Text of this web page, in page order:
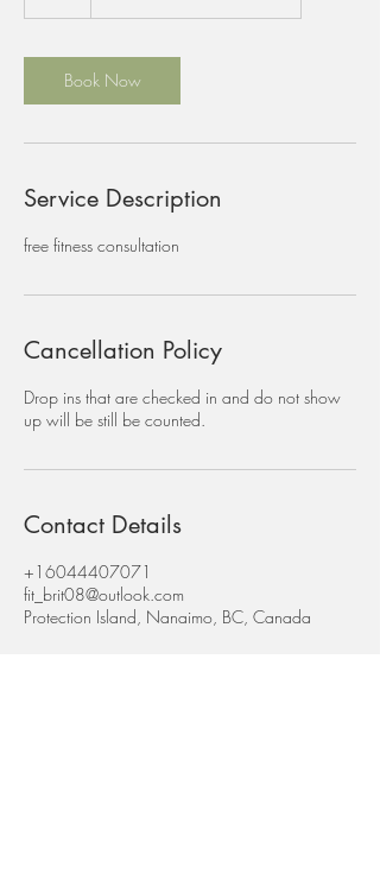
Book Now
Service Description
free fitness consultation
Cancellation Policy
Drop ins that are checked in and do not show
up will be still be counted.
Contact Details
+16044407071
fit_brit08@outlook.com
Protection Island, Nanaimo, BC, Canada